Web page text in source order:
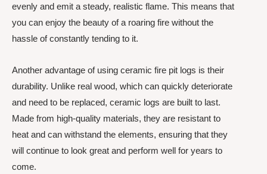
evenly and emit a steady, realistic flame. This means that
you can enjoy the beauty of a roaring fire without the
hassle of constantly tending to it.
Another advantage of using ceramic fire pit logs is their
durability. Unlike real wood, which can quickly deteriorate
and need to be replaced, ceramic logs are built to last.
Made from high-quality materials, they are resistant to
heat and can withstand the elements, ensuring that they
will continue to look great and perform well for years to
come.